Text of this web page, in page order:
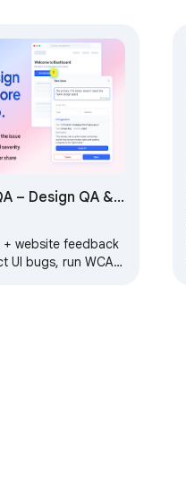
– Design QA &
+ website feedback
UI bugs, run WCAG